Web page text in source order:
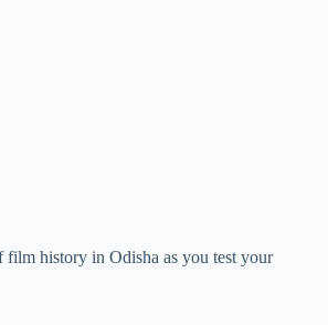
history in Odisha as you test your